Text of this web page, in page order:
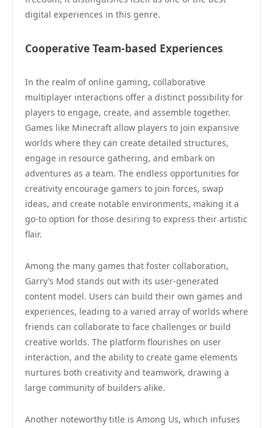
digital experiences in this genre.
Cooperative Team-based Experiences
In the realm of online gaming, collaborative
multiplayer interactions offer a distinct possibility for
players to engage, create, and assemble together.
Games like Minecraft allow players to join expansive
worlds where they can create detailed structures,
engage in resource gathering, and embark on
adventures as a team. The endless opportunities for
creativity encourage gamers to join forces, swap
ideas, and create notable environments, making it a
go-to option for those desiring to express their artistic
flair.
Among the many games that foster collaboration,
Garry’s Mod stands out with its user-generated
content model. Users can build their own games and
experiences, leading to a varied array of worlds where
friends can collaborate to face challenges or build
creative worlds. The platform flourishes on user
interaction, and the ability to create game elements
nurtures both creativity and teamwork, drawing a
large community of builders alike.
Another noteworthy title is Among Us, which infuses